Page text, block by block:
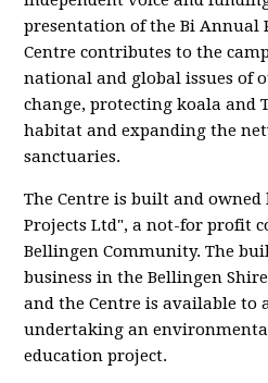
presentation of the Bi Annual
Centre contributes to the
national and global issues of
change, protecting koala and
habitat and expanding the
sanctuaries.
The Centre is built and owned
Projects Ltd", a not-for profit
Bellingen Community. The
business in the Bellingen
and the Centre is available to
undertaking an
education project.